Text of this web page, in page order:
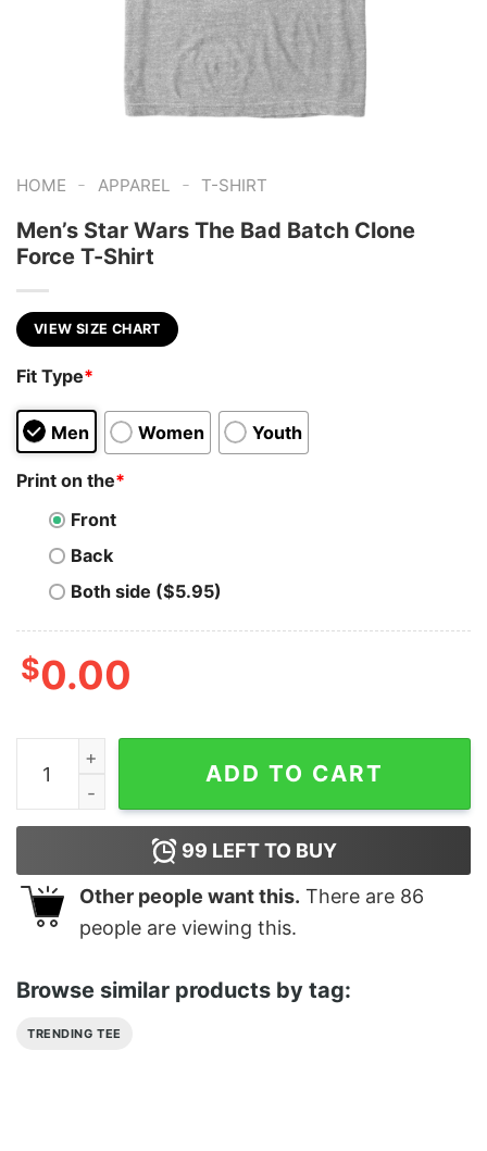
HOME - APPAREL - T-SHIRT
Men’s Star Wars The Bad Batch Clone
Force T-Shirt
VIEW SIZE CHART
Fit Type*
Men Women Youth
Print on the*
Front
Back
Both side ($5.95)
$0.00
Men's Star Wars The Bad Batch Clone Force T-Shirt
ADD TO CART
99 LEFT TO BUY
Other people want this. There are 86
people are viewing this.
Browse similar products by tag:
TRENDING TEE